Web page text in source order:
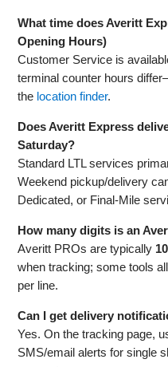
What time does Averitt
Opening Hours)
Customer Service is
terminal counter hours
the location finder.
Does Averitt Express
Saturday?
Standard LTL services
Weekend pickup/delivery
Dedicated, or Final‑Mile
How many digits is an
Averitt PROs are typically
when tracking; some tools
per line.
Can I get delivery
Yes. On the tracking page,
SMS/email alerts for single